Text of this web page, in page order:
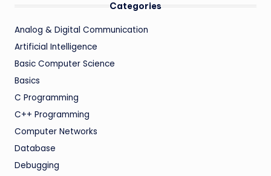
Categories
Analog & Digital Communication
Artificial Intelligence
Basic Computer Science
Basics
C Programming
C++ Programming
Computer Networks
Database
Debugging